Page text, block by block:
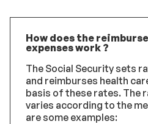
How does the
expenses work ?
The Social Security sets
and reimburses health
basis of these rates. The
varies according to the
are some examples: